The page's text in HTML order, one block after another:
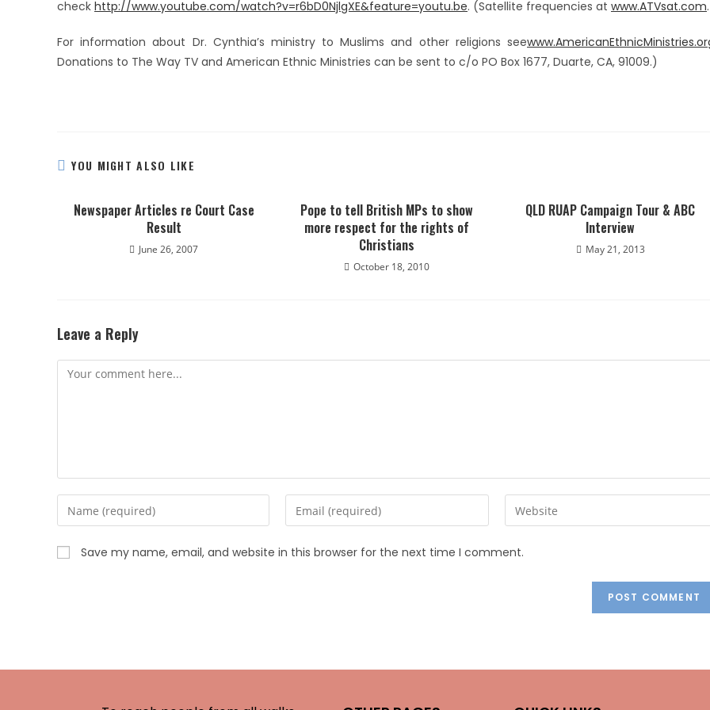
check http://www.youtube.com/watch?v=r6bD0NjlgXE&feature=youtu.be. (Satellite frequencies at www.ATVsat.com.
For information about Dr. Cynthia’s ministry to Muslims and other religions see
Donations to The Way TV and American Ethnic Ministries can be sent to c/o PO Box 1677, Duarte, CA, 91009.)
YOU MIGHT ALSO LIKE
Newspaper Articles re Court Case
Result
June 26, 2007
Pope to tell British MPs to show
more respect for the rights of
Christians
October 18, 2010
QLD RUAP Campaign Tour & ABC
Interview
May 21, 2013
Leave a Reply
Save my name, email, and website in this browser for the next time I comment.